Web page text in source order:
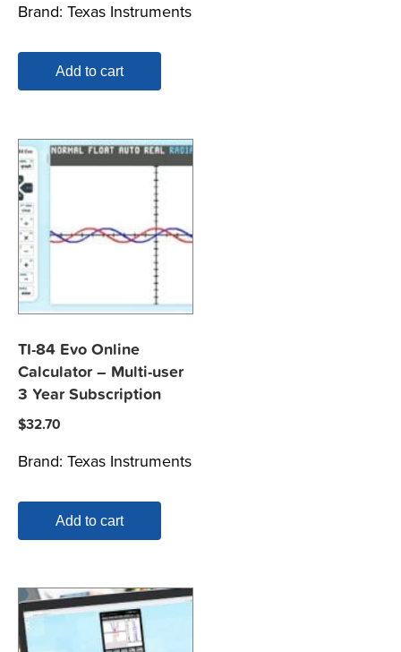
Brand: Texas Instruments
Add to cart
TI-84 Evo Online
Calculator – Multi-user
3 Year Subscription
$32.70
Brand: Texas Instruments
Add to cart